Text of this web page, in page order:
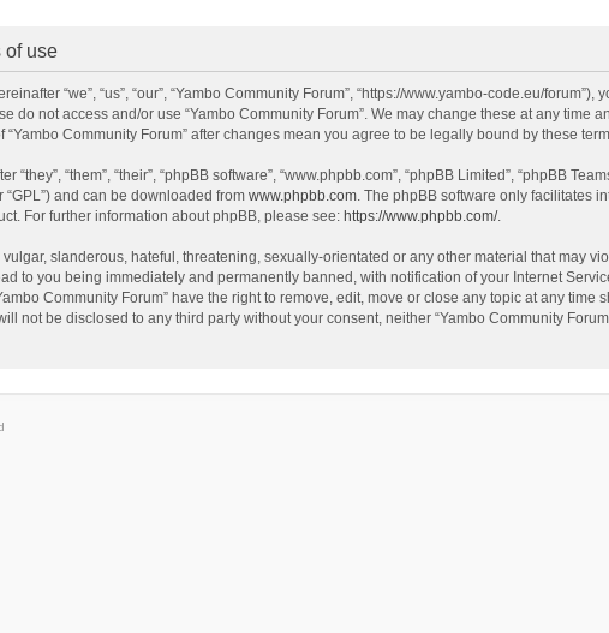
of use
“we”, “us”, “our”, “Yambo Community Forum”, “https://www.yambo-code.eu/
do not access and/or use “Yambo Community Forum”. We may change these at any time
Community Forum” after changes mean you agree to be legally bound by these
“them”, “their”, “phpBB software”, “www.phpbb.com”, “phpBB Limited”, “phpBB
“GPL”) and can be downloaded from www.phpbb.com. The phpBB software only facilitates
For further information about phpBB, please see: https://www.phpbb.com/.
slanderous, hateful, threatening, sexually-orientated or any other material that may
to you being immediately and permanently banned, with notification of your Internet
Community Forum” have the right to remove, edit, move or close any topic at any
not be disclosed to any third party without your consent, neither “Yambo Community